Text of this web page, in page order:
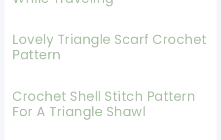
Lovely Triangle Scarf Crochet
Pattern
Crochet Shell Stitch Pattern
For A Triangle Shawl